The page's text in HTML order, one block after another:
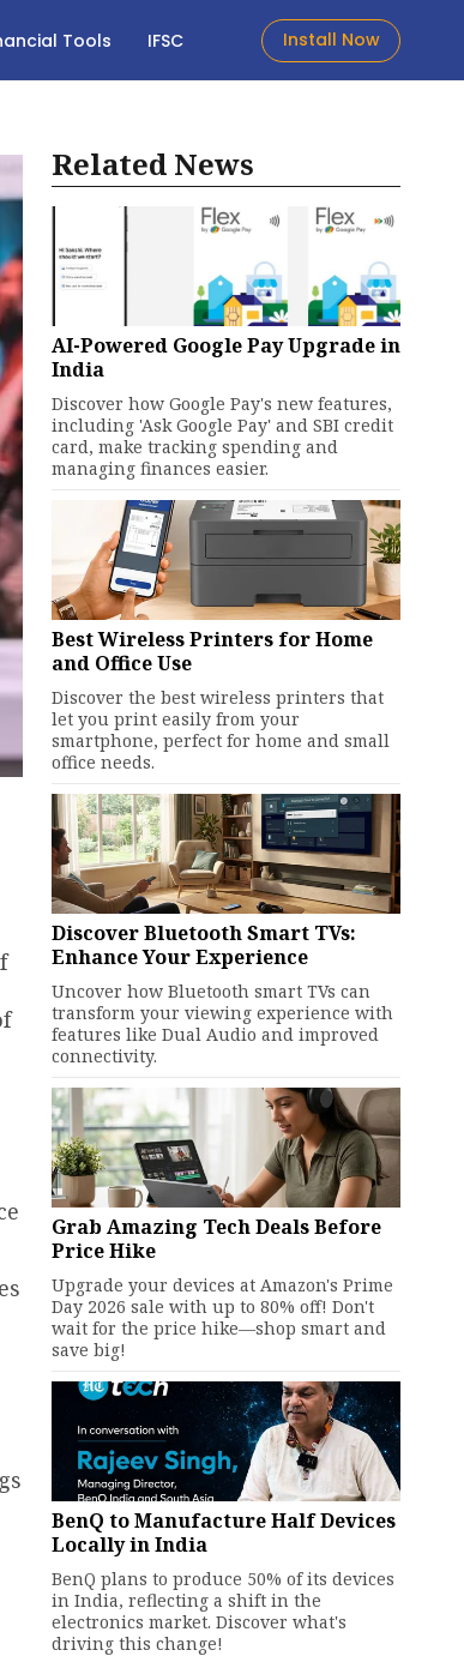
Tools IFSC Install Now
Related News
AI-Powered Google Pay Upgrade in
India
Discover how Google Pay's new features,
including 'Ask Google Pay' and SBI credit
card, make tracking spending and
managing finances easier.
Best Wireless Printers for Home
and Office Use
Discover the best wireless printers that
let you print easily from your
smartphone, perfect for home and small
office needs.
Discover Bluetooth Smart TVs:
Enhance Your Experience
Uncover how Bluetooth smart TVs can
transform your viewing experience with
features like Dual Audio and improved
connectivity.
Grab Amazing Tech Deals Before
Price Hike
Upgrade your devices at Amazon's Prime
Day 2026 sale with up to 80% off! Don't
wait for the price hike—shop smart and
save big!
BenQ to Manufacture Half Devices
Locally in India
BenQ plans to produce 50% of its devices
in India, reflecting a shift in the
electronics market. Discover what's
driving this change!